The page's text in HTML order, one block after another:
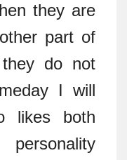
they are
part of
do not
I will
likes both